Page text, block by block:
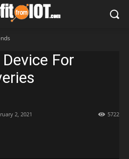
For
2, 2021 5722